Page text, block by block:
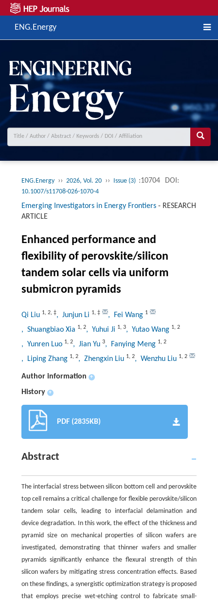
ENG.Energy
ENG.Energy ›› 2026, Vol. 20 ›› Issue (3) :10704 DOI:
10.1007/s11708-026-1070-4
Emerging Investigators in Energy Frontiers- RESEARCH
ARTICLE
Enhanced performance and
flexibility of perovskite/silicon
tandem solar cells via uniform
submicron pyramids
Qi Liu 1, 2, ‡, Junjun Li 1, ‡ , Fei Wang 1
, Shuangbiao Xia 1, 2, Yuhui Ji 1, 3, Yutao Wang 1, 2
, Yunren Luo 1, 2, Jian Yu 3, Fanying Meng 1, 2
, Liping Zhang 1, 2, Zhengxin Liu 1, 2, Wenzhu Liu 1, 2
Author information +
History +
PDF (2835KB)
Abstract
The interfacial stress between silicon bottom cell and perovskite
top cell remains a critical challenge for flexible perovskite/silicon
tandem solar cells, leading to interfacial delamination and
device degradation. In this work, the effect of the thickness and
pyramid size on mechanical properties of silicon wafers are
investigated, demonstrating that thinner wafers and smaller
pyramids significantly enhance the flexural strength of thin
silicon wafers by mitigating stress concentration effects. Based
on these findings, a synergistic optimization strategy is proposed
that employs precise wet-etching control to fabricate small-